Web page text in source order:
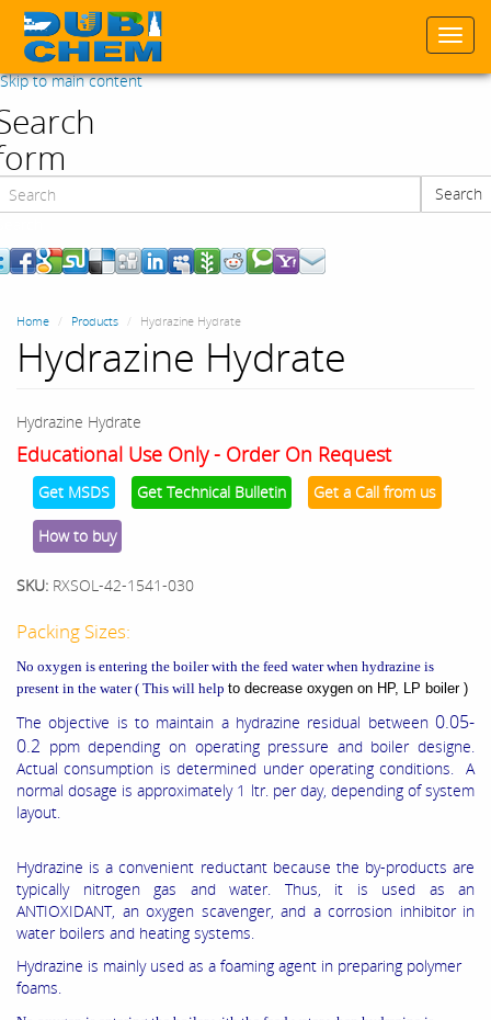
Skip to main content
Search
Home Products Hydrazine Hydrate
Hydrazine Hydrate
Hydrazine Hydrate
Educational Use Only - Order On Request
Get MSDS Get Technical Bulletin Get a Call from us
How to buy
SKU: RXSOL-42-1541-030
Packing Sizes:
No oxygen is entering the boiler with the feed water when hydrazine is
present in the water ( This will help to decrease oxygen on HP, LP boiler )
The objective is to maintain a hydrazine residual between 0.05-
0.2 ppm depending on operating pressure and boiler designe.
Actual consumption is determined under operating conditions. A
normal dosage is approximately 1 ltr. per day, depending of system
layout.
Hydrazine is a convenient reductant because the by-products are
typically nitrogen gas and water. Thus, it is used as an
ANTIOXIDANT, an oxygen scavenger, and a corrosion inhibitor in
water boilers and heating systems.
Hydrazine is mainly used as a foaming agent in preparing polymer
foams.